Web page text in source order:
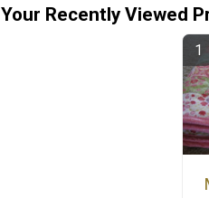
Your Recently Viewed